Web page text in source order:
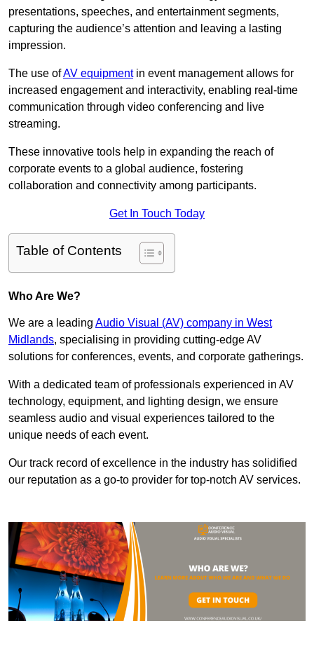
presentations, speeches, and entertainment segments,
capturing the audience’s attention and leaving a lasting
impression.
The use ofAV equipmentin event management allows for
increased engagement and interactivity, enabling real-time
communication through video conferencing and live
streaming.
These innovative tools help in expanding the reach of
corporate events to a global audience, fostering
collaboration and connectivity among participants.
Get In Touch Today
Table of Contents
Who Are We?
We are a leading Audio Visual (AV) company in West
Midlands, specialising in providing cutting-edge AV
solutions for conferences, events, and corporate gatherings.
With a dedicated team of professionals experienced in AV
technology, equipment, and lighting design, we ensure
seamless audio and visual experiences tailored to the
unique needs of each event.
Our track record of excellence in the industry has solidified
our reputation as a go-to provider for top-notch AV services.